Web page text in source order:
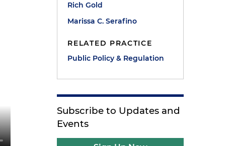
Rich Gold
Marissa C. Serafino
RELATED PRACTICE
Public Policy & Regulation
Subscribe to Updates and
Events